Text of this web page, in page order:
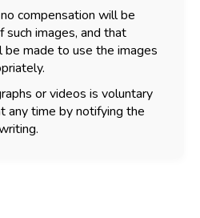
compensation will be
images, and that
made to use the images
or videos is voluntary
any time by notifying the